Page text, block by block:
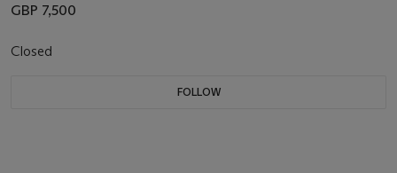
GBP 7,500
Closed
FOLLOW